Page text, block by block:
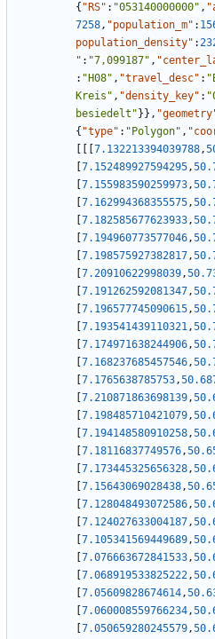
{ "RS" : "053140000000" ,
7258, "population_m" :
population_density" :
" : "7,099187" ,
: "H08" , "travel_desc" :
Kreis" , "density_key" :
besiedelt" } } ,
{ "type" : "Polygon" ,
7.132213394039788,
7.152489927594295,
7.155983590259973,
7.162994368355575,
7.182585677623933,
7.194960773577046,
7.198575927382817,
7.20910622998039,
7.191262592081347,
7.196577745090615,
7.193541439110321,
7.174971638244906,
7.168237685457546,
7.1765638785753,
7.210871863698139,
7.198485710421079,
7.194148580910258,
7.18116837749576,
7.173445325656328,
7.15643069028438,
7.128048493072586,
7.124027633004187,
7.105341569449689,
7.076663672841533,
7.068919533825222,
7.05609828674614,
7.060008559766234,
7.050659280245579,